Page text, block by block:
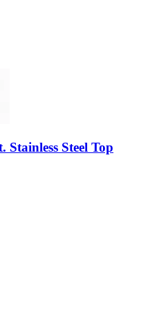
Steel Top